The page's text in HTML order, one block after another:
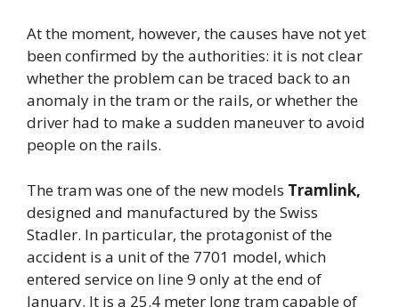
At the moment, however, the causes have not yet
been confirmed by the authorities: it is not clear
whether the problem can be traced back to an
anomaly in the tram or the rails, or whether the
driver had to make a sudden maneuver to avoid
people on the rails.
The tram was one of the new models Tramlink,
designed and manufactured by the Swiss
Stadler. In particular, the protagonist of the
accident is a unit of the 7701 model, which
entered service on line 9 only at the end of
January. It is a 25.4 meter long tram capable of